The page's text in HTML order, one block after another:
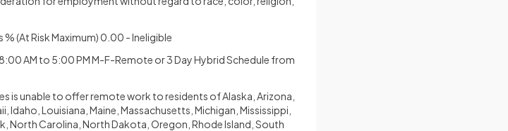
% (At Risk Maximum) 0.00 - Ineligible
AM to 5:00 PM M-F-Remote or 3 Day Hybrid Schedule from
is unable to offer remote work to residents of Alaska, Arizona,
Louisiana, Maine, Massachusetts, Michigan, Mississippi,
North Carolina, North Dakota, Oregon, Rhode Island, South